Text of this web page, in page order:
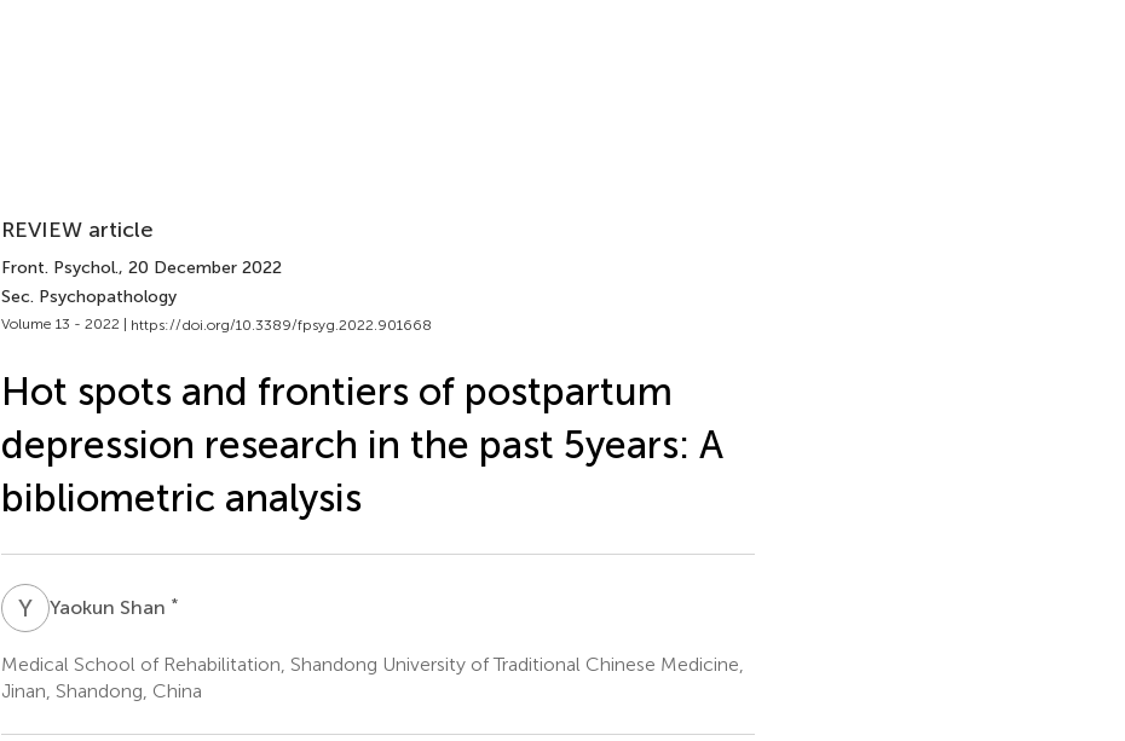
REVIEW article
Front. Psychol., 20 December 2022
Sec. Psychopathology
Volume 13 - 2022 | https://doi.org/10.3389/fpsyg.2022.901668
Hot spots and frontiers of postpartum
depression research in the past 5 years: A
bibliometric analysis
YS Yaokun Shan *
Medical School of Rehabilitation, Shandong University of Traditional Chinese Medicine,
Jinan, Shandong, China